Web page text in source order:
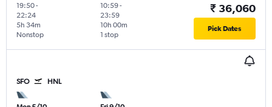
19:50-
22:24
Nonstop
5h 34m
10:59-
23:59
1 stop
10h 00m
₹ 36,060
Pick Dates
SFO HNL